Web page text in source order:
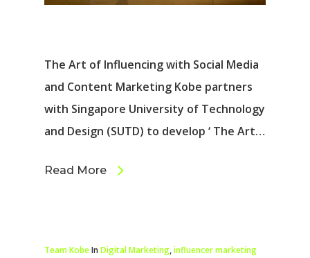
The Art of Influencing with Social Media
and Content Marketing Kobe partners
with Singapore University of Technology
and Design (SUTD) to develop ‘ The Art…
Read More
Team KobeIn Digital Marketing,influencer marketing